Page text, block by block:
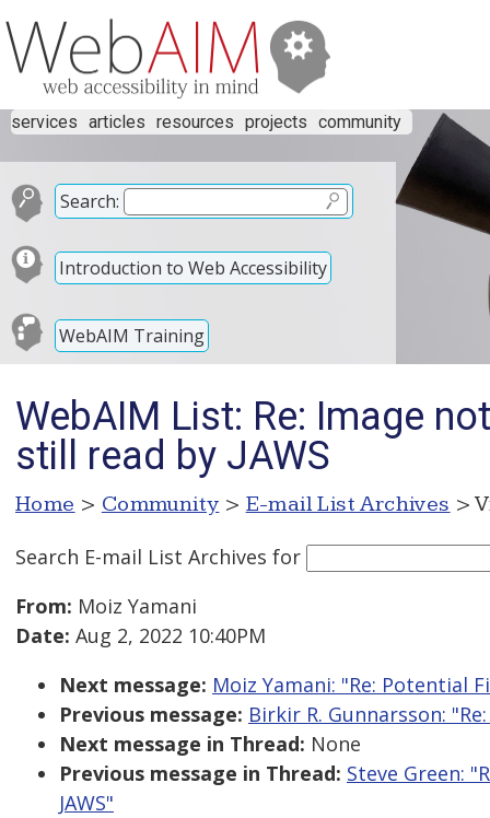
services articles resources projects community
Search:
Introduction to Web Accessibility
WebAIM Training
WebAIM List: Re: Image
still read by JAWS
Home > Community > E-mail List Archives >
Search E-mail List Archives for
From: Moiz Yamani
Date: Aug 2, 2022 10:40PM
Next message: Moiz Yamani: "Re: Potential
Previous message: Birkir R. Gunnarsson:
Next message in Thread: None
Previous message in Thread: Steve Green:
JAWS"